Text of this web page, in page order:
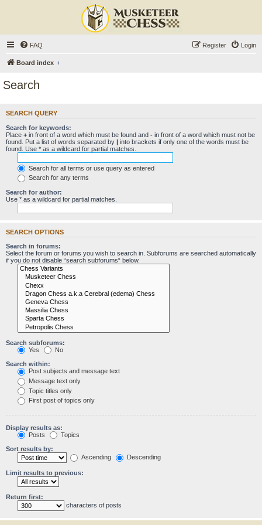
FAQ Login
Register
Board index
Search
SEARCH QUERY
Search for keywords:
Place + in front of a word which must be found and - in front of a word which must not be
found. Put a list of words separated by | into brackets if only one of the words must be
found. Use * as a wildcard for partial matches.
Search for all terms or use query as entered
Search for any terms
Search for author:
Use * as a wildcard for partial matches.
SEARCH OPTIONS
Search in forums:
Select the forum or forums you wish to search in. Subforums are searched automatically
if you do not disable “search subforums“ below.
Search subforums:
Yes
No
Search within:
Post subjects and message text
Message text only
Topic titles only
First post of topics only
Display results as:
Posts
Topics
Sort results by:
Ascending
Descending
Limit results to previous:
Return first:
characters of posts